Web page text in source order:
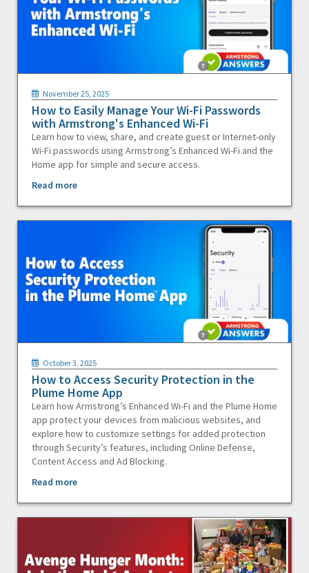
November 25, 2025
How to Easily Manage Your Wi-Fi Passwords
with Armstrong's Enhanced Wi-Fi
Learn how to view, share, and create guest or Internet-only
Wi-Fi passwords using Armstrong’s Enhanced Wi-Fi and the
Home app for simple and secure access.
Read more
October 3, 2025
How to Access Security Protection in the
Plume Home App
Learn how Armstrong’s Enhanced Wi-Fi and the Plume Home
app protect your devices from malicious websites, and
explore how to customize settings for added protection
through Security’s features, including Online Defense,
Content Access and Ad Blocking.
Read more